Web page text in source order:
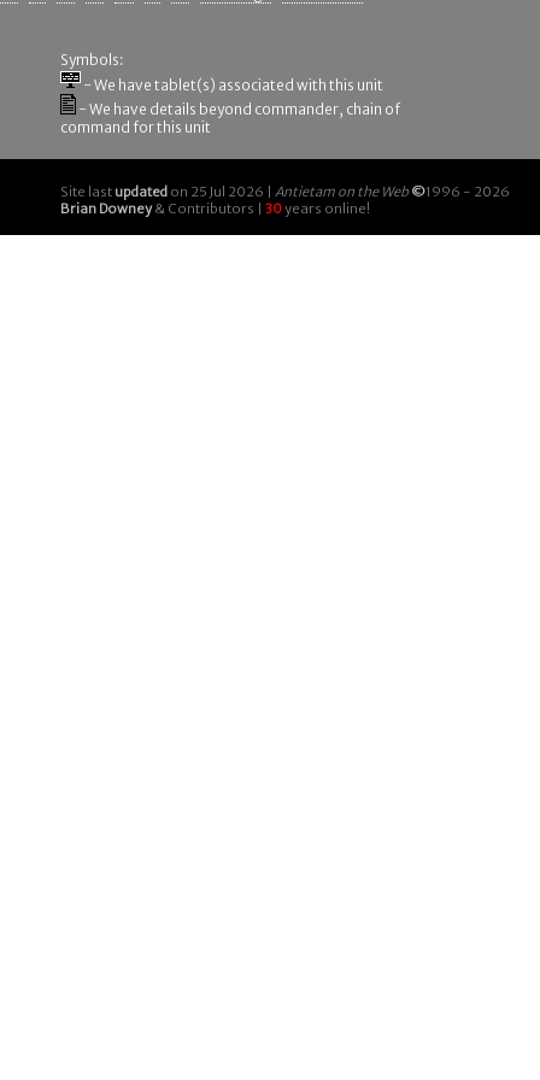
Symbols:
- We have tablet(s) associated with this unit
- We have details beyond commander, chain of
command for this unit
Site last updated on 25 Jul 2026 | Antietam on the Web ©1996 - 2026
Brian Downey& Contributors | 30years online!